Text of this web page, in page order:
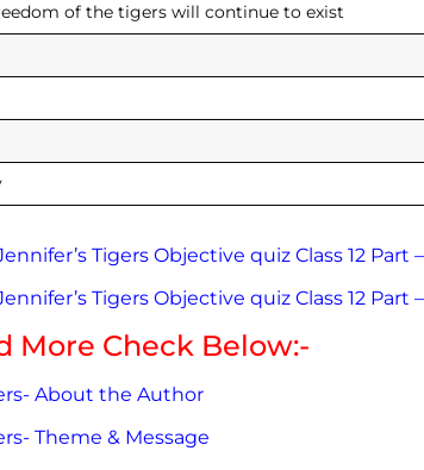
of the tigers will continue to exist
huge
Tigers Objective quiz Class 12 Part –
Tigers Objective quiz Class 12 Part
More Check Below:-
About the Author
Theme & Message